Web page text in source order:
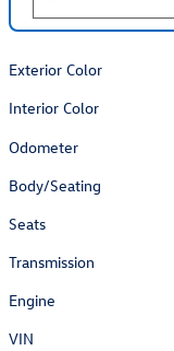
Exterior Color
Interior Color
Odometer
Body/Seating
Seats
Transmission
Engine
VIN